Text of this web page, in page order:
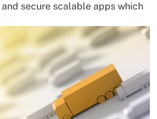
secure scalable apps which